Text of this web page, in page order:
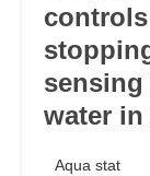
sensing
water
Aqua stat